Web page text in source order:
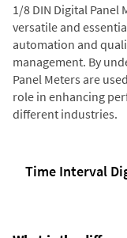
1/8 DIN Digital
versatile and
automation and
management. By
Panel Meters are
role in enhancing
different industries.
Time Interval